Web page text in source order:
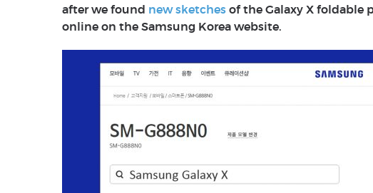
after we found new sketches of the Galaxy X foldable
online on the Samsung Korea website.